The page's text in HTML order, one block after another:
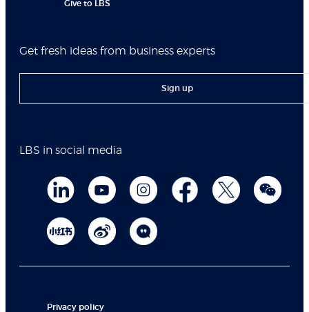
Give to LBS
Get fresh ideas from business experts
Sign up
LBS in social media
Privacy policy